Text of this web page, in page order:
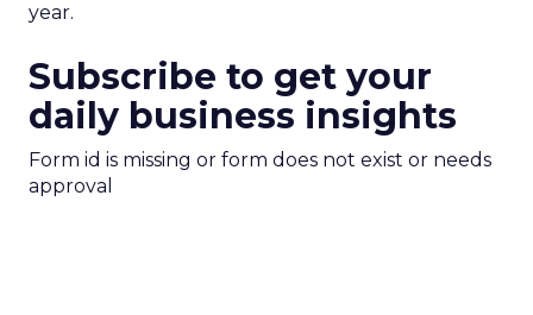
year.
Subscribe to get your
daily business insights
Form id is missing or form does not exist or needs
approval